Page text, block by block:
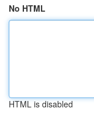
No HTML
HTML is disabled